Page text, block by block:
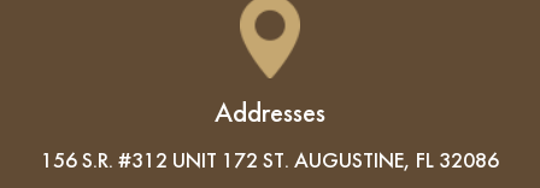
Addresses
156 S.R. #312 UNIT 172 ST. AUGUSTINE, FL 32086